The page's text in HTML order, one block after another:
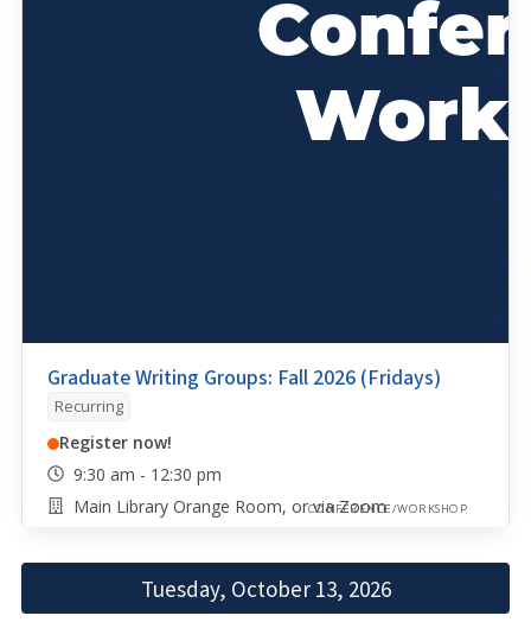
Graduate Writing Groups: Fall 2026 (Fridays)
Recurring
Register now!
9:30 am - 12:30 pm
Main Library Orange Room, or via ZoomCONFERENCE/WORKSHOP
Tuesday, October 13, 2026